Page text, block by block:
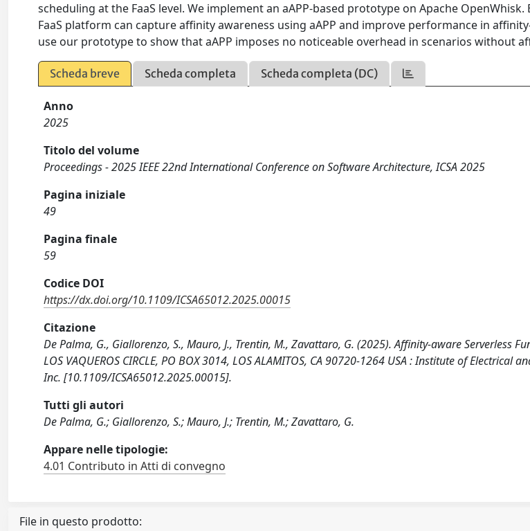
scheduling at the FaaS level. We implement an aAPP-based prototype on Apache
FaaS platform can capture affinity awareness using aAPP and improve performance in
use our prototype to show that aAPP imposes no noticeable overhead in scenarios without
Scheda breve Scheda completa Scheda completa (DC)
Anno
2025
Titolo del volume
Proceedings - 2025 IEEE 22nd International Conference on Software Architecture, ICSA 2025
Pagina iniziale
49
Pagina finale
59
Codice DOI
https://dx.doi.org/10.1109/ICSA65012.2025.00015
Citazione
De Palma, G., Giallorenzo, S., Mauro, J., Trentin, M., Zavattaro, G. (2025). Affinity-aware Serverless
LOS VAQUEROS CIRCLE, PO BOX 3014, LOS ALAMITOS, CA 90720-1264 USA : Institute of Electrical
Inc. [10.1109/ICSA65012.2025.00015].
Tutti gli autori
De Palma, G.; Giallorenzo, S.; Mauro, J.; Trentin, M.; Zavattaro, G.
Appare nelle tipologie:
4.01 Contributo in Atti di convegno
File in questo prodotto: